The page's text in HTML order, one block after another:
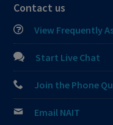
Contact us
View Frequently
Start Live Chat
Join the Phone
Email NAIT